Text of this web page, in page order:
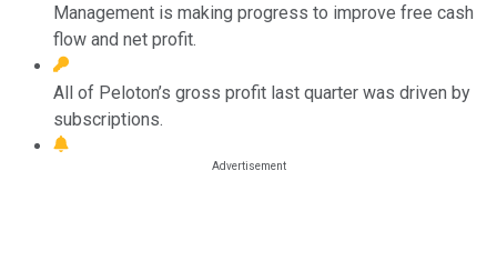
Management is making progress to improve free cash
flow and net profit.
All of Peloton’s gross profit last quarter was driven by
subscriptions.